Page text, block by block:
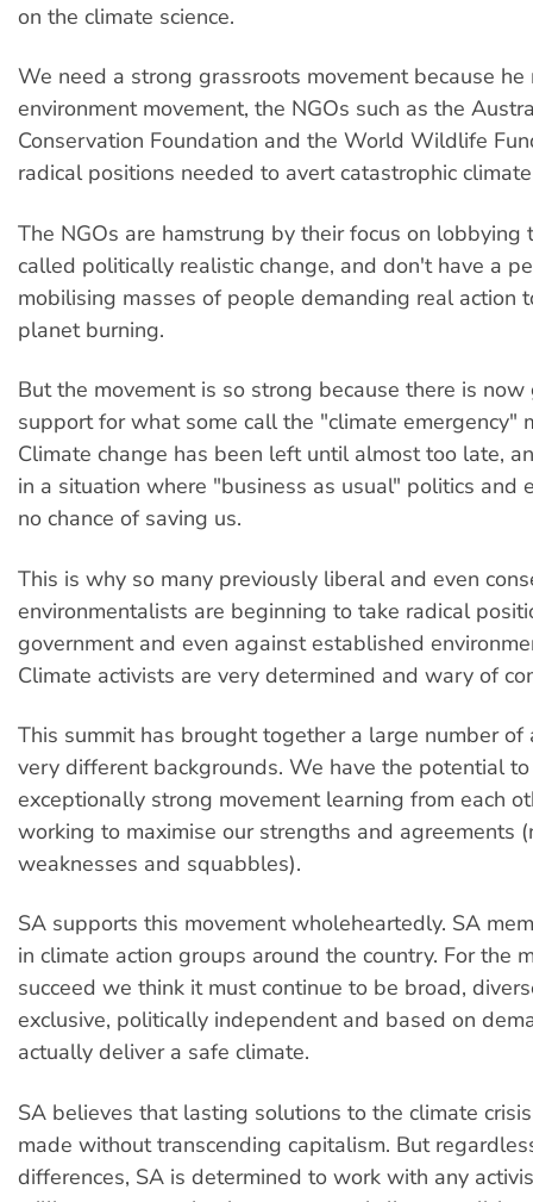
on the climate science.
We need a strong grassroots movement because he
environment movement, the NGOs such as the
Conservation Foundation and the World Wildlife
radical positions needed to avert catastrophic
The NGOs are hamstrung by their focus on lobbying
called politically realistic change, and don't have a
mobilising masses of people demanding real action
planet burning.
But the movement is so strong because there is
support for what some call the "climate emergency"
Climate change has been left until almost too late,
in a situation where "business as usual" politics and
no chance of saving us.
This is why so many previously liberal and even
environmentalists are beginning to take radical
government and even against established
Climate activists are very determined and wary of
This summit has brought together a large number of
very different backgrounds. We have the potential
exceptionally strong movement learning from each
working to maximise our strengths and agreements
weaknesses and squabbles).
SA supports this movement wholeheartedly. SA
in climate action groups around the country. For the
succeed we think it must continue to be broad,
exclusive, politically independent and based on
actually deliver a safe climate.
SA believes that lasting solutions to the climate
made without transcending capitalism. But
differences, SA is determined to work with any